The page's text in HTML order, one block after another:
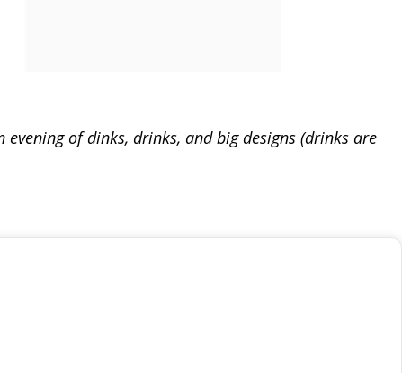
of dinks, drinks, and big designs (drinks are